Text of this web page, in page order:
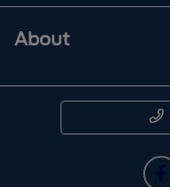
About